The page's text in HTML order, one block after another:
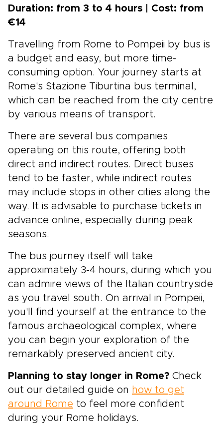
Duration: from 3 to 4 hours | Cost: from
€14
Travelling from Rome to Pompeii by bus is
a budget and easy, but more time-
consuming option. Your journey starts at
Rome's Stazione Tiburtina bus terminal,
which can be reached from the city centre
by various means of transport.
There are several bus companies
operating on this route, offering both
direct and indirect routes. Direct buses
tend to be faster, while indirect routes
may include stops in other cities along the
way. It is advisable to purchase tickets in
advance online, especially during peak
seasons.
The bus journey itself will take
approximately 3-4 hours, during which you
can admire views of the Italian countryside
as you travel south. On arrival in Pompeii,
you'll find yourself at the entrance to the
famous archaeological complex, where
you can begin your exploration of the
remarkably preserved ancient city.
Planning to stay longer in Rome? Check
out our detailed guide on how to get
around Rome to feel more confident
during your Rome holidays.